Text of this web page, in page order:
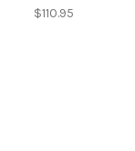
$110.95